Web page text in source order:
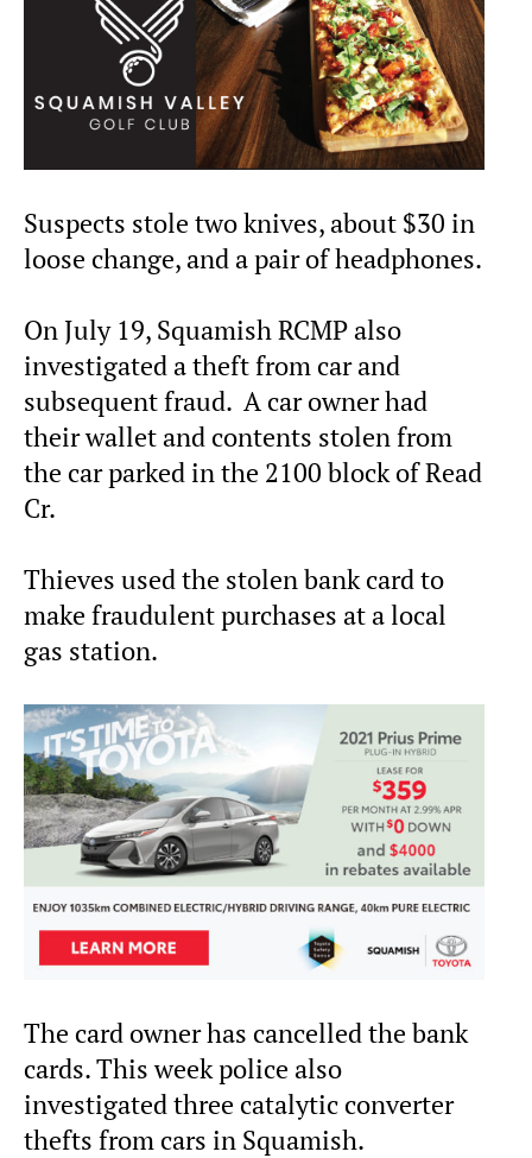
Suspects stole two knives, about $30 in
loose change, and a pair of headphones.
On July 19, Squamish RCMP also
investigated a theft from car and
subsequent fraud. A car owner had
their wallet and contents stolen from
the car parked in the 2100 block of Read
Cr.
Thieves used the stolen bank card to
make fraudulent purchases at a local
gas station.
The card owner has cancelled the bank
cards. This week police also
investigated three catalytic converter
thefts from cars in Squamish.